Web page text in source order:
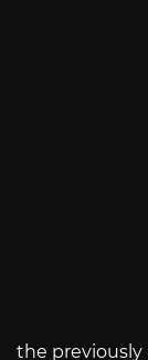
the previously